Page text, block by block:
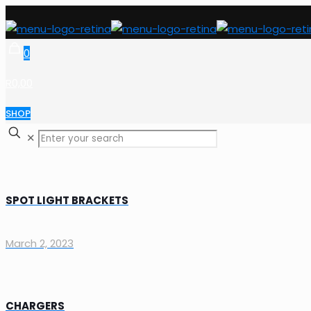
0
SHOP
✕
SPOT LIGHT BRACKETS
March 2, 2023
CHARGERS